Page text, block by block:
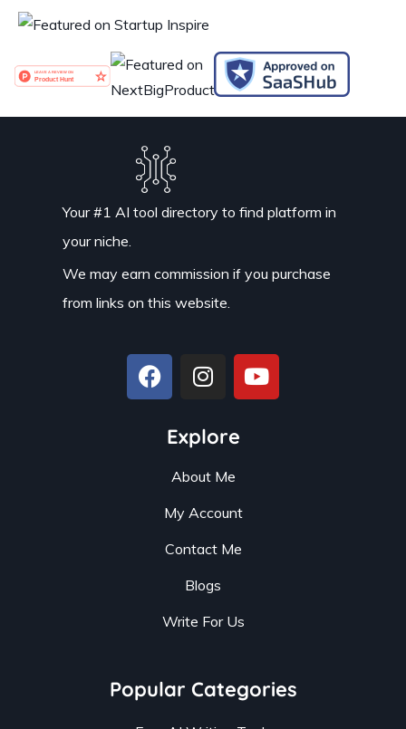
Your #1 AI tool directory to find platform in
your niche.
We may earn commission if you purchase
from links on this website.
Explore
About Me
My Account
Contact Me
Blogs
Write For Us
Popular Categories